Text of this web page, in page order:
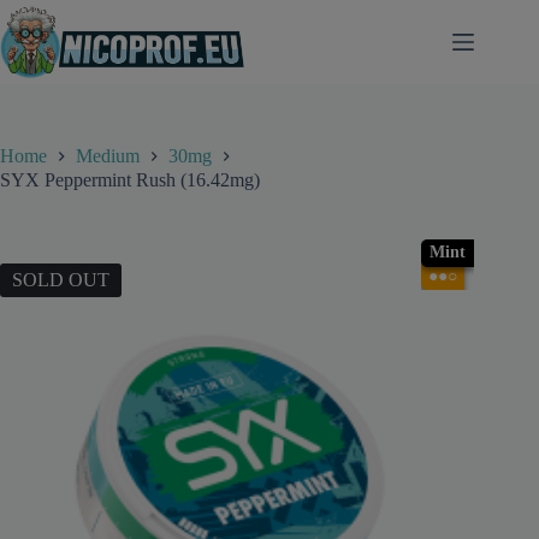
Skip
to
content
Home Medium
30mg
SYX Peppermint Rush (16.42mg)
SOLD OUT
Mint
●●○